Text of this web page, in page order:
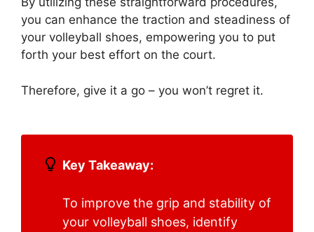
you can enhance the traction and steadiness of
your volleyball shoes, empowering you to put
forth your best effort on the court.
Therefore, give it a go – you won’t regret it.
Key Takeaway:
To improve the grip and stability of
your volleyball shoes, identify